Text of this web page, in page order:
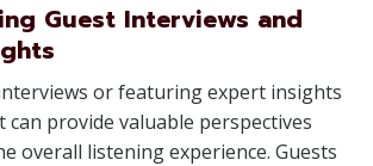
Guest Interviews and
or featuring expert insights
can provide valuable perspectives
overall listening experience. Guests